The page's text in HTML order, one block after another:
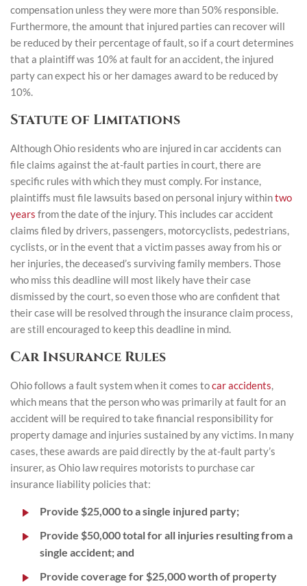
compensation unless they were more than 50% responsible.
Furthermore, the amount that injured parties can recover will
be reduced by their percentage of fault, so if a court determines
that a plaintiff was 10% at fault for an accident, the injured
party can expect his or her damages award to be reduced by
10%.
Statute of Limitations
Although Ohio residents who are injured in car accidents can
file claims against the at-fault parties in court, there are
specific rules with which they must comply. For instance,
plaintiffs must file lawsuits based on personal injury withintwo
years from the date of the injury. This includes car accident
claims filed by drivers, passengers, motorcyclists, pedestrians,
cyclists, or in the event that a victim passes away from his or
her injuries, the deceased’s surviving family members. Those
who miss this deadline will most likely have their case
dismissed by the court, so even those who are confident that
their case will be resolved through the insurance claim process,
are still encouraged to keep this deadline in mind.
Car Insurance Rules
Ohio follows a fault system when it comes tocar accidents,
which means that the person who was primarily at fault for an
accident will be required to take financial responsibility for
property damage and injuries sustained by any victims. In many
cases, these awards are paid directly by the at-fault party’s
insurer, as Ohio law requires motorists to purchase car
insurance liability policies that:
Provide $25,000 to a single injured party;
Provide $50,000 total for all injuries resulting from a
single accident; and
Provide coverage for $25,000 worth of property